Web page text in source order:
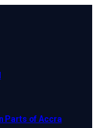
Parts of Accra